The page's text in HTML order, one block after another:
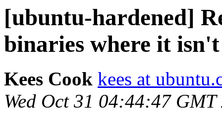
[ubuntu-hardened]
binaries where it isn't
Kees Cook kees at
Wed Oct 31 04:44:47 GMT